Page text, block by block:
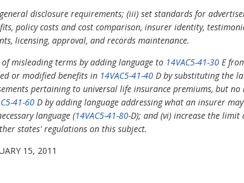
disclosure requirements; (iii) set standards for
policy costs and cost comparison, insurer identity,
licensing, approval, and records maintenance.
misleading terms by adding language to 14VAC5-41-30 E
or modified benefits in 14VAC5-41-40 D by substituting the
pertaining to universal life insurance premiums, but no
41-60 D by adding language addressing what an insurer
language (14VAC5-41-80-D); and (vi) increase the limit
states' regulations on this subject.
15, 2011